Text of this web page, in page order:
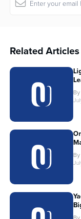
Related Articles
By
By